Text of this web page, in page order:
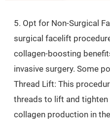
5. Opt for Non-Surgical
surgical facelift
collagen-boosting
invasive surgery. Some
Thread Lift: This
threads to lift and
collagen production in